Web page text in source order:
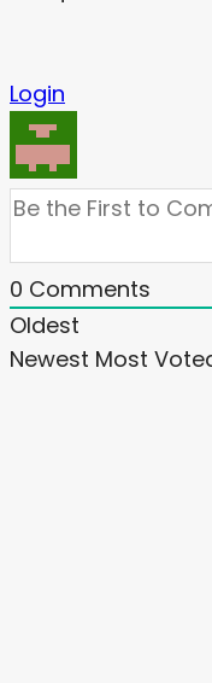
Login
0 Comments
Oldest
Newest Most